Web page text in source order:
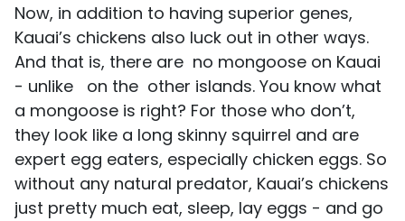
Now, in addition to having superior genes,
Kauai’s chickens also luck out in other ways.
And that is, there are no mongoose on Kauai
- unlike on the other islands. You know what
a mongoose is right? For those who don’t,
they look like a long skinny squirrel and are
expert egg eaters, especially chicken eggs. So
without any natural predator, Kauai’s chickens
just pretty much eat, sleep, lay eggs - and go